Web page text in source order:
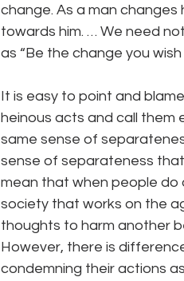
change. As a man
towards him. … We need
as “Be the change you
It is easy to point and
heinous acts and call them
same sense of
sense of separateness
mean that when people do
society that works on the
thoughts to harm another
However, there is
condemning their actions